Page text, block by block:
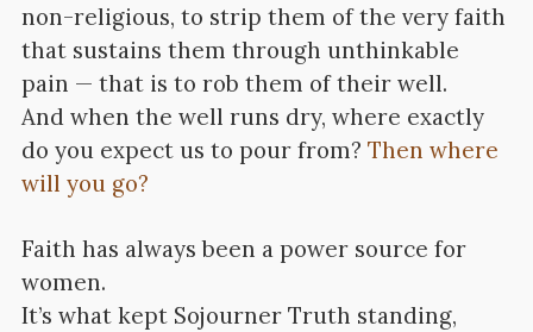
non-religious, to strip them of the very faith
that sustains them through unthinkable
pain — that is to rob them of their well.
And when the well runs dry, where exactly
do you expect us to pour from? Then where
will you go?
Faith has always been a power source for
women.
It’s what kept Sojourner Truth standing,